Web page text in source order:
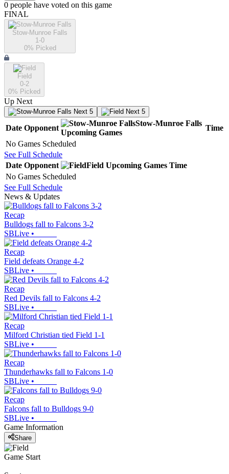
0 people have voted on this game
FINAL
Stow-Munroe Falls
1-0
0% Picked
Field
0-2
0% Picked
Up Next
Next 5 Next 5
Date Opponent
Stow-Munroe Falls
Upcoming Games
Time
No Games Scheduled
See Full Schedule
Date Opponent Field Upcoming Games Time
No Games Scheduled
See Full Schedule
News & Updates
Recap
Bulldogs fall to Falcons 3-2
SBLive •
Recap
Field defeats Orange 4-2
SBLive •
Recap
Red Devils fall to Falcons 4-2
SBLive •
Recap
Milford Christian tied Field 1-1
SBLive •
Recap
Thunderhawks fall to Falcons 1-0
SBLive •
Recap
Falcons fall to Bulldogs 9-0
SBLive •
Game Information
Share
Game Start